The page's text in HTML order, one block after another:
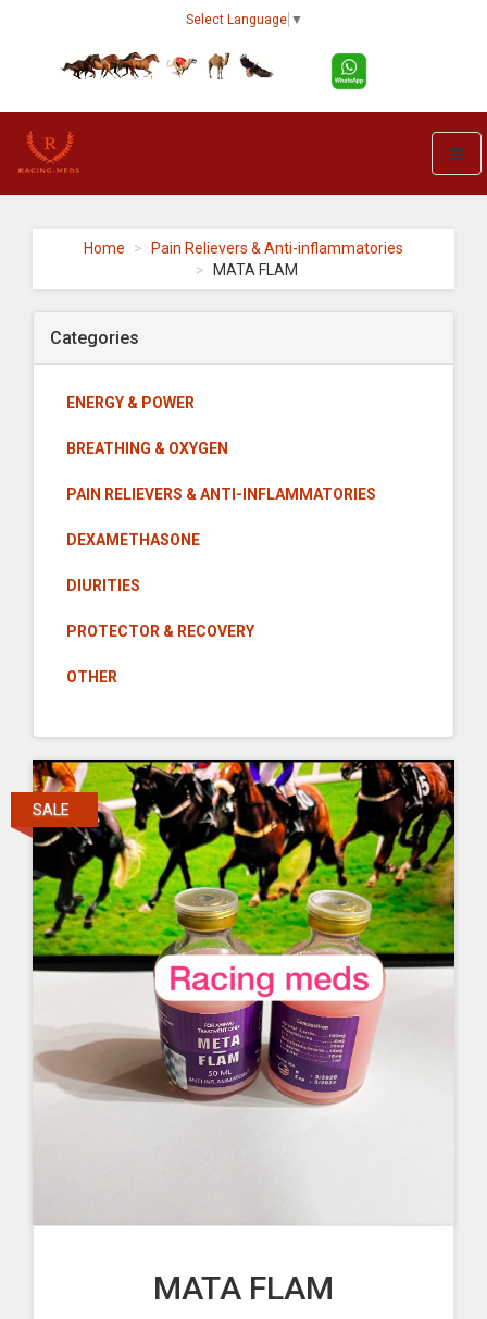
Select Language ▼
Racing-
Home
Pain Relievers & Anti-inflammatories
MATA FLAM
Categories
ENERGY & POWER
BREATHING & OXYGEN
PAIN RELIEVERS & ANTI-INFLAMMATORIES
DEXAMETHASONE
DIURITIES
PROTECTOR & RECOVERY
OTHER
SALE
MATA FLAM